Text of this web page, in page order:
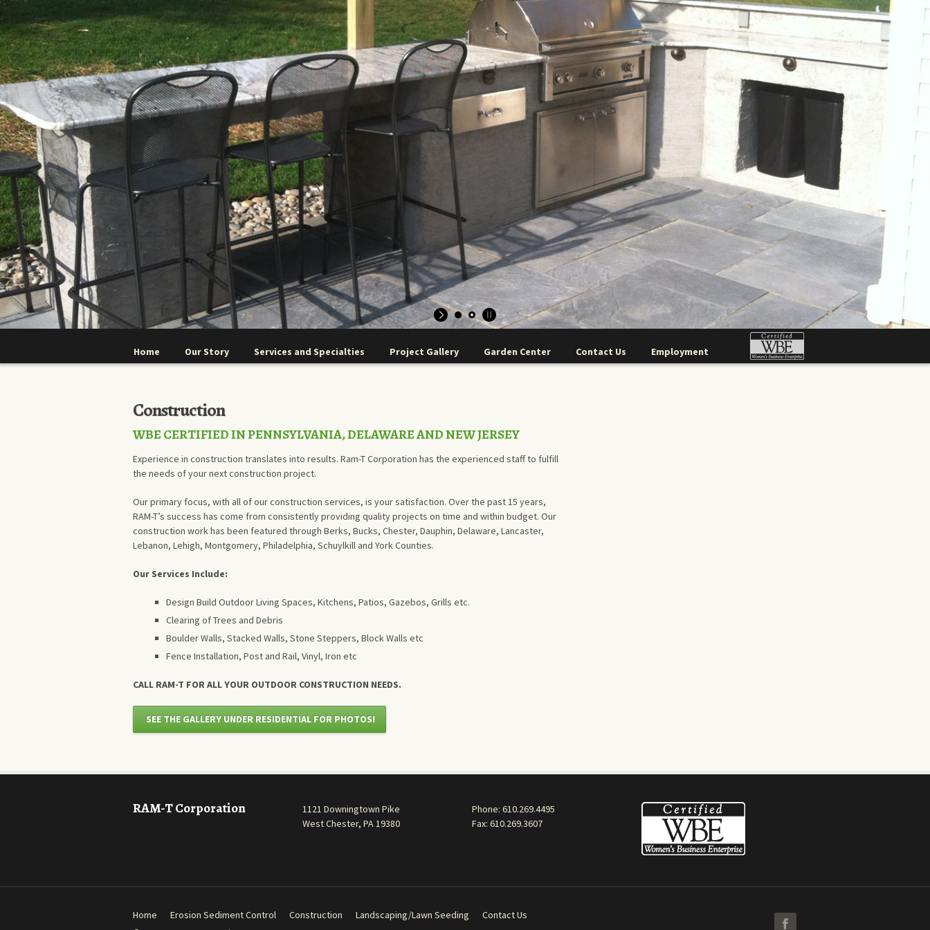
Home Our Story Services and Specialties Project Gallery Garden Center Contact Us Employment
Construction
WBE CERTIFIED IN PENNSYLVANIA, DELAWARE AND NEW JERSEY
Experience in construction translates into results. Ram-T Corporation has the experienced staff to fulfill
the needs of your next construction project.
Our primary focus, with all of our construction services, is your satisfaction. Over the past 15 years,
RAM-T’s success has come from consistently providing quality projects on time and within budget. Our
construction work has been featured through Berks, Bucks, Chester, Dauphin, Delaware, Lancaster,
Lebanon, Lehigh, Montgomery, Philadelphia, Schuylkill and York Counties.
Our Services Include:
Design Build Outdoor Living Spaces, Kitchens, Patios, Gazebos, Grills etc.
Clearing of Trees and Debris
Boulder Walls, Stacked Walls, Stone Steppers, Block Walls etc
Fence Installation, Post and Rail, Vinyl, Iron etc
CALL RAM-T FOR ALL YOUR OUTDOOR CONSTRUCTION NEEDS.
SEE THE GALLERY UNDER RESIDENTIAL FOR PHOTOS!
RAM-T Corporation
1121 Downingtown Pike
West Chester, PA 19380
Phone: 610.269.4495
Fax: 610.269.3607
Home Erosion Sediment Control Construction Landscaping/Lawn Seeding
Contact Us